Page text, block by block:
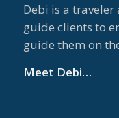
Debi is a traveler
guide clients to
guide them on
Meet Debi…